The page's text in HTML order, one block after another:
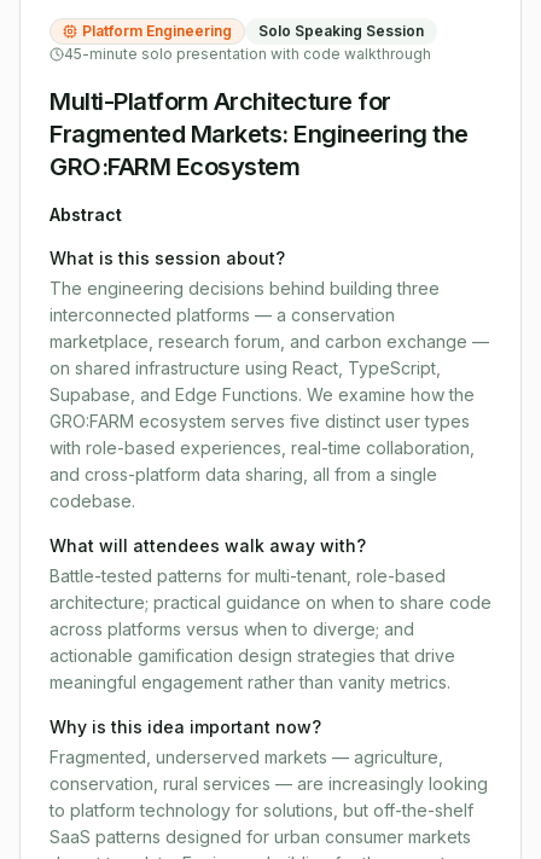
Platform Engineering
Solo Speaking Session
45-minute solo presentation with code walkthrough
Multi-Platform Architecture for
Fragmented Markets: Engineering the
GRO:FARM Ecosystem
Abstract
What is this session about?
The engineering decisions behind building three
interconnected platforms — a conservation
marketplace, research forum, and carbon exchange —
on shared infrastructure using React, TypeScript,
Supabase, and Edge Functions. We examine how the
GRO:FARM ecosystem serves five distinct user types
with role-based experiences, real-time collaboration,
and cross-platform data sharing, all from a single
codebase.
What will attendees walk away with?
Battle-tested patterns for multi-tenant, role-based
architecture; practical guidance on when to share code
across platforms versus when to diverge; and
actionable gamification design strategies that drive
meaningful engagement rather than vanity metrics.
Why is this idea important now?
Fragmented, underserved markets — agriculture,
conservation, rural services — are increasingly looking
to platform technology for solutions, but off-the-shelf
SaaS patterns designed for urban consumer markets